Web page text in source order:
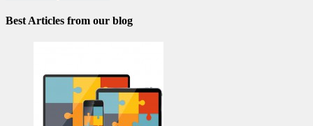
Best Articles from our blog